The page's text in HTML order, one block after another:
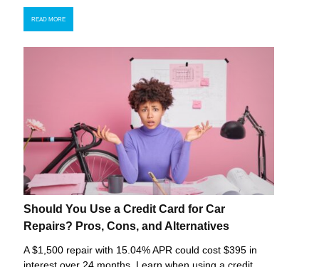
READ MORE
Should You Use a Credit Card for Car
Repairs? Pros, Cons, and Alternatives
A $1,500 repair with 15.04% APR could cost $395 in